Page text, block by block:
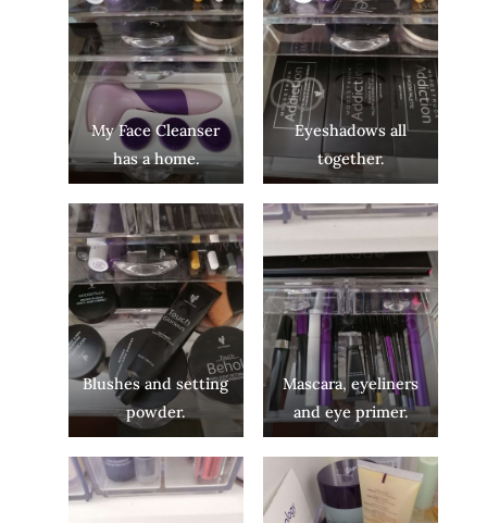
My Face Cleanser
has a home.
Eyeshadows all
together.
Blushes and setting
powder.
Mascara, eyeliners
and eye primer.